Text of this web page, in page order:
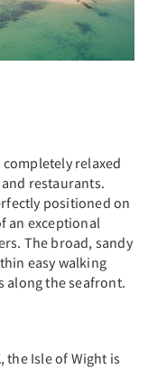
completely relaxed
restaurants.
positioned on
an exceptional
The broad, sandy
easy walking
along the seafront.
the Isle of Wight is